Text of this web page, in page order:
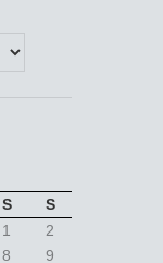
S
S
1
2
8 9